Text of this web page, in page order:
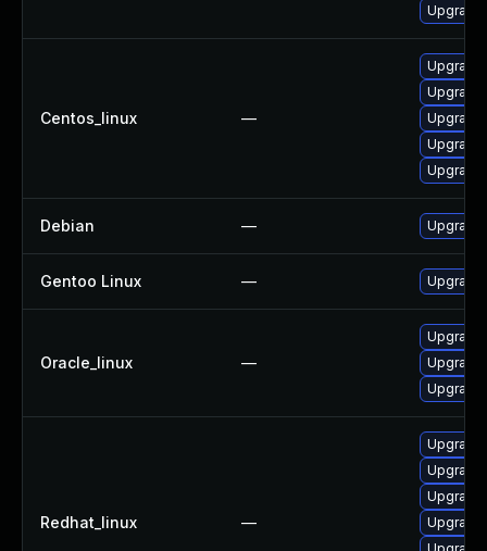
Centos_linux —
Upgrade
Upgrade
Debian — Upgrade
Gentoo Linux — Upgrade
Oracle_linux —
Upgrade
Upgrade
Redhat_linux —
Upgrade
Upgrade